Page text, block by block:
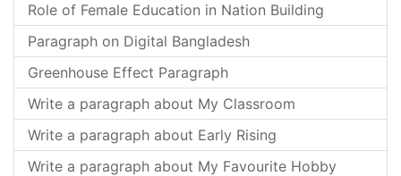
Role of Female Education in Nation Building
Paragraph on Digital Bangladesh
Greenhouse Effect Paragraph
Write a paragraph about My Classroom
Write a paragraph about Early Rising
Write a paragraph about My Favourite Hobby